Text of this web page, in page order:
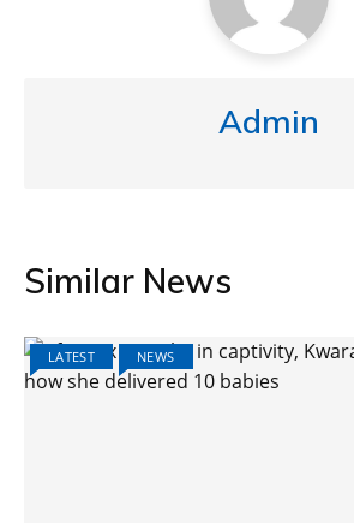
Admin
Similar News
LATEST NEWS